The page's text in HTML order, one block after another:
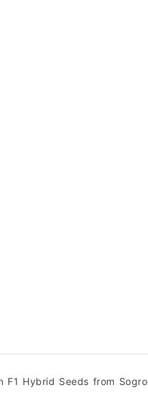
F1 Hybrid Seeds from